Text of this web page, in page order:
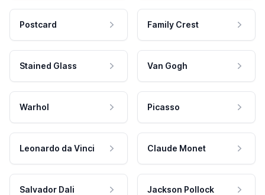
Postcard Family Crest
Stained Glass Van Gogh
Warhol Picasso
Leonardo da Vinci Claude Monet
Salvador Dali Jackson Pollock